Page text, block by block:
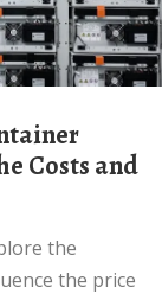
Costs and
the price